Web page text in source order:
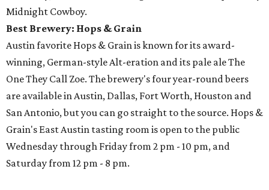
Midnight Cowboy.
Best Brewery: Hops & Grain
Austin favorite Hops & Grain is known for its award-
winning, German-style Alt-eration and its pale ale The
One They Call Zoe. The brewery's four year-round beers
are available in Austin, Dallas, Fort Worth, Houston and
San Antonio, but you can go straight to the source. Hops &
Grain's East Austin tasting room is open to the public
Wednesday through Friday from 2 pm - 10 pm, and
Saturday from 12 pm - 8 pm.